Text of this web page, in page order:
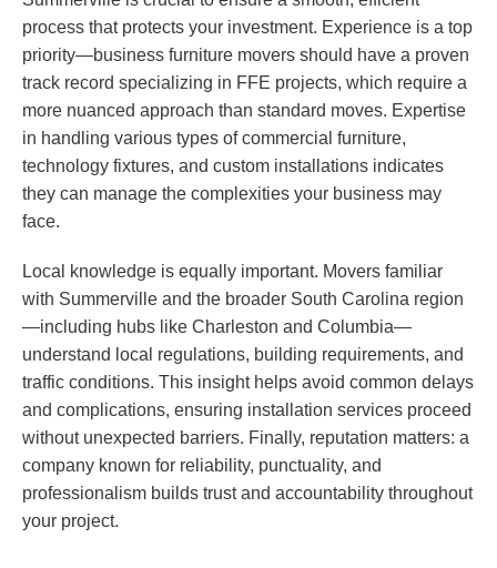
process that protects your investment. Experience is a top
priority—business furniture movers should have a proven
track record specializing in FFE projects, which require a
more nuanced approach than standard moves. Expertise
in handling various types of commercial furniture,
technology fixtures, and custom installations indicates
they can manage the complexities your business may
face.
Local knowledge is equally important. Movers familiar
with Summerville and the broader South Carolina region
—including hubs like Charleston and Columbia—
understand local regulations, building requirements, and
traffic conditions. This insight helps avoid common delays
and complications, ensuring installation services proceed
without unexpected barriers. Finally, reputation matters: a
company known for reliability, punctuality, and
professionalism builds trust and accountability throughout
your project.